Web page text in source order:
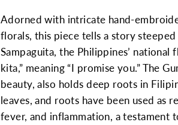
Adorned with intricate hand-
florals, this piece tells a story
Sampaguita, the Philippines’ national
kita,” meaning “I promise you.” The
beauty, also holds deep roots in
leaves, and roots have been used as
fever, and inflammation, a testament